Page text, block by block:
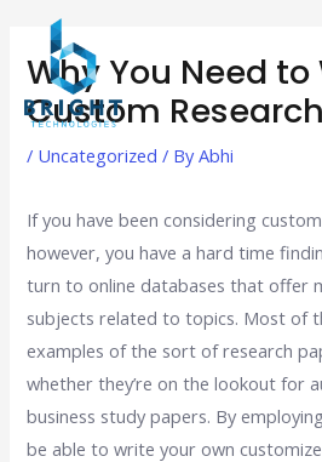
content
Why You Need
Custom
/ Uncategorized / ByAbhi
If you have been considering
however, you have a hard time
turn to online databases that offer
subjects related to topics. Most of
examples of the sort of research
whether they’re on the lookout for
business study papers. By
be able to write your own
navigation